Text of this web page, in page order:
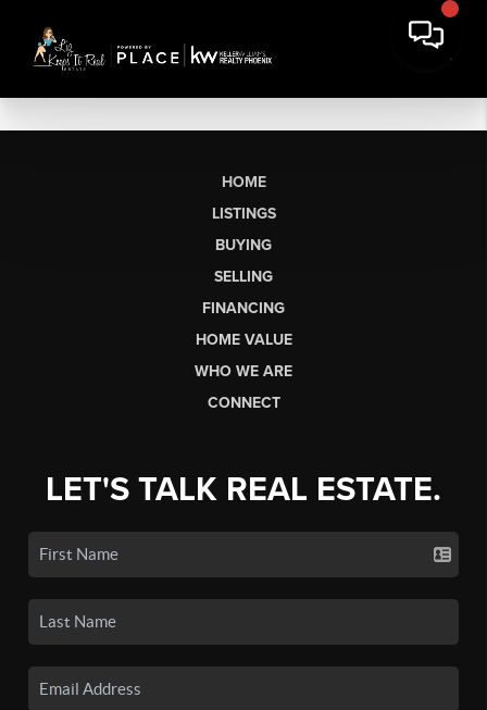
HOME
LISTINGS
BUYING
SELLING
FINANCING
HOME VALUE
WHO WE ARE
CONNECT
LET'S TALK REAL ESTATE.